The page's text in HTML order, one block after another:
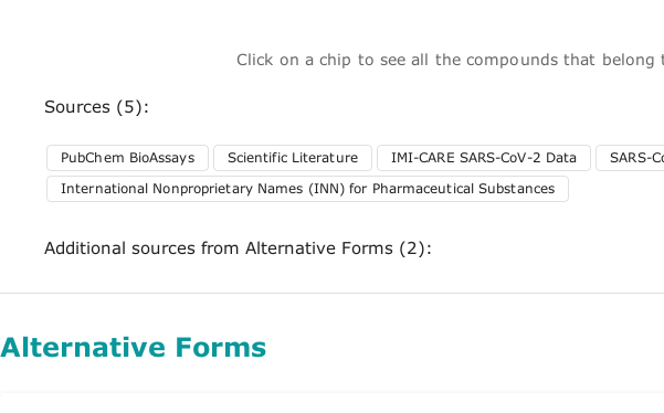
Click on a chip to see all the compounds that belong
Sources (5):
PubChem BioAssays Scientific Literature IMI-CARE SARS-CoV-2 Data
SARS-
International Nonproprietary Names (INN) for Pharmaceutical Substances
Additional sources from Alternative Forms (2):
Alternative Forms